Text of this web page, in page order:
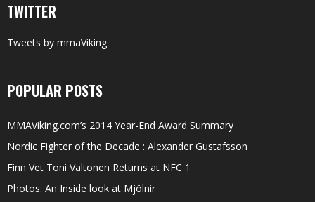
TWITTER
Tweets by mmaViking
POPULAR POSTS
MMAViking.com’s 2014 Year-End Award Summary
Nordic Fighter of the Decade : Alexander Gustafsson
Finn Vet Toni Valtonen Returns at NFC 1
Photos: An Inside look at Mjölnir